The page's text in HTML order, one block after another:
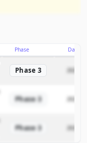
Phase Date
Phase 3
Phase 3 2025-
Phase 3 2025-